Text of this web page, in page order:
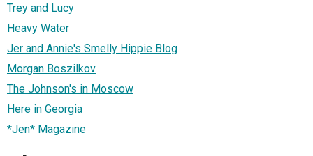
Trey and Lucy
Heavy Water
Jer and Annie's Smelly Hippie Blog
Morgan Boszilkov
The Johnson's in Moscow
Here in Georgia
*Jen* Magazine